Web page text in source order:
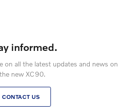
informed.
on all the latest updates and news on
the new XC90.
CONTACT US